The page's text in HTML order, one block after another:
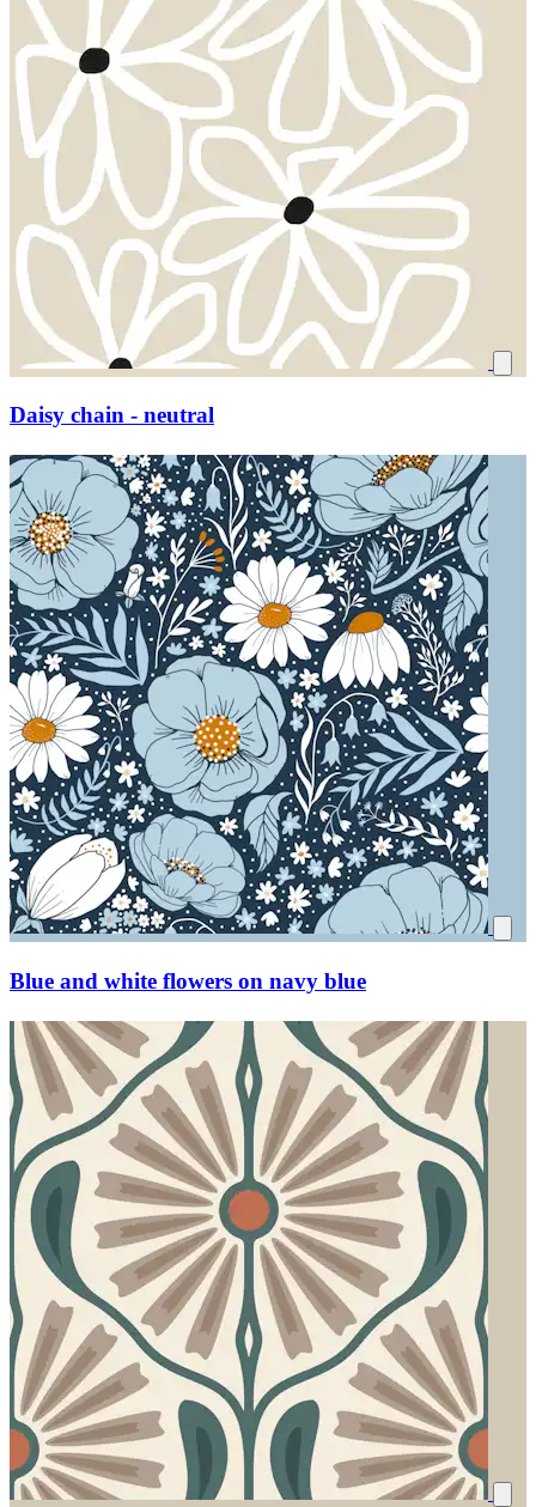
Daisy chain - neutral
Blue and white flowers on navy blue